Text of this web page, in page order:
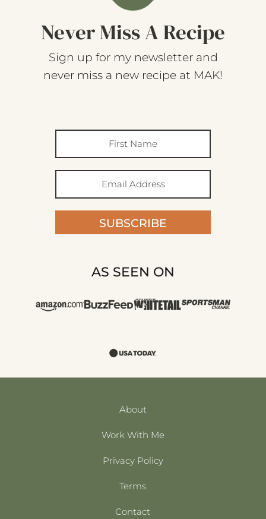
Never Miss A Recipe
Sign up for my newsletter and
never miss a new recipe at MAK!
SUBSCRIBE
AS SEEN ON
About
Work With Me
Privacy Policy
Terms
Contact